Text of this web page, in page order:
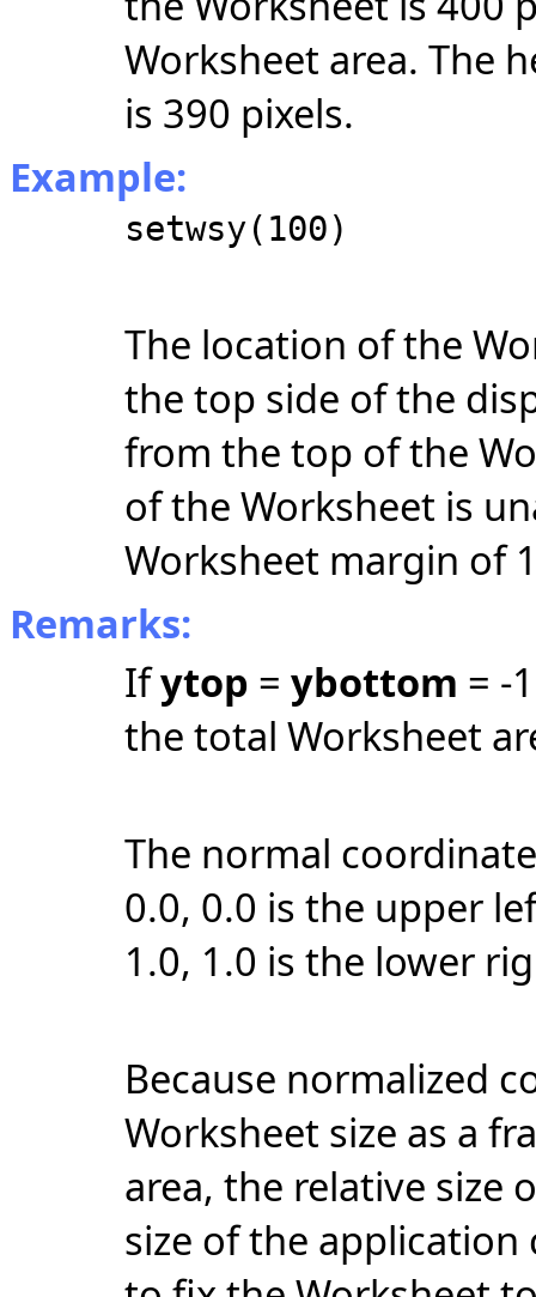
Worksheet area. The
is 390 pixels.
Example:
setwsy(100)
The location of the
the top side of the
from the top of the
of the Worksheet is
Worksheet margin of
Remarks:
Ifytop = ybottom = -
the total Worksheet
The normal
0.0, 0.0 is the upper
1.0, 1.0 is the lower
Because normalized
Worksheet size as a
area, the relative size
size of the application